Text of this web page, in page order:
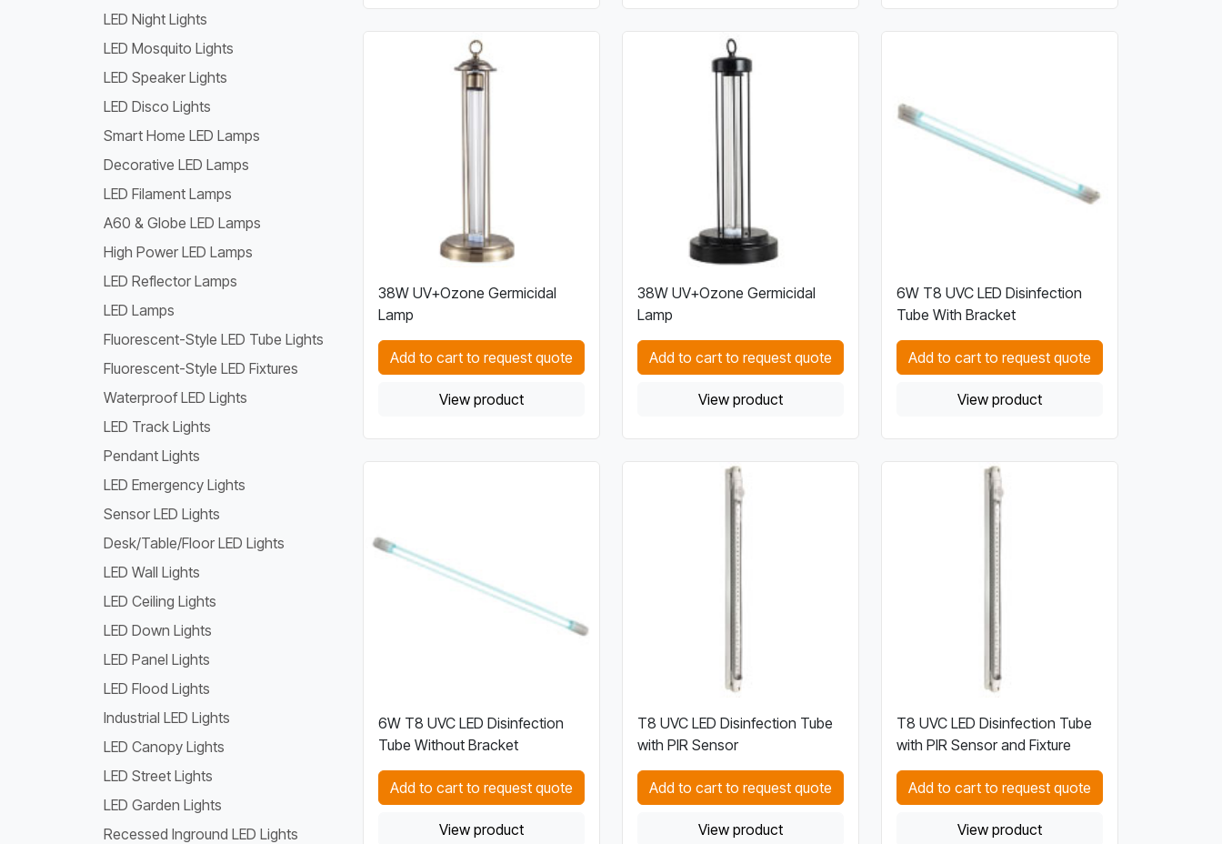
LED Night Lights
LED Mosquito Lights
LED Speaker Lights
LED Disco Lights
Smart Home LED Lamps
Decorative LED Lamps
LED Filament Lamps
A60 & Globe LED Lamps
High Power LED Lamps
LED Reflector Lamps
LED Lamps
Fluorescent-Style LED Tube Lights
Fluorescent-Style LED Fixtures
Waterproof LED Lights
LED Track Lights
Pendant Lights
LED Emergency Lights
Sensor LED Lights
Desk/Table/Floor LED Lights
LED Wall Lights
LED Ceiling Lights
LED Down Lights
LED Panel Lights
LED Flood Lights
Industrial LED Lights
LED Canopy Lights
LED Street Lights
LED Garden Lights
Recessed Inground LED Lights
38W UV+Ozone Germicidal
Lamp
Add to cart to request quote
View product
38W UV+Ozone Germicidal
Lamp
Add to cart to request quote
View product
6W T8 UVC LED Disinfection
Tube With Bracket
Add to cart to request quote
View product
6W T8 UVC LED Disinfection
Tube Without Bracket
Add to cart to request quote
View product
T8 UVC LED Disinfection Tube
with PIR Sensor
Add to cart to request quote
View product
T8 UVC LED Disinfection Tube
with PIR Sensor and Fixture
Add to cart to request quote
View product